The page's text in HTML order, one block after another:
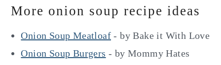
More onion soup recipe ideas
Onion Soup Meatloaf - by Bake it With Love
Onion Soup Burgers - by Mommy Hates